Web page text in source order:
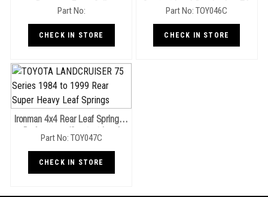
Damper - Foam Cell
Part No:
CHECK IN STORE
Constant Load (Landcruiser 71,
Part No: TOY046C
CHECK IN STORE
Ironman 4x4 Rear Leaf Springs -
Performance/Constant Load
Part No: TOY047C
CHECK IN STORE